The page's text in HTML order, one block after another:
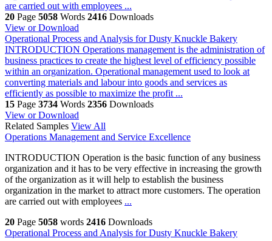
are carried out with employees ...
20 Page 5058 Words 2416 Downloads
View or Download
Operational Process and Analysis for Dusty Knuckle Bakery
INTRODUCTION Operations management is the administration of
business practices to create the highest level of efficiency possible
within an organization. Operational management used to look at
converting materials and labour into goods and services as
efficiently as possible to maximize the profit ...
15 Page 3734 Words 2356 Downloads
View or Download
Related Samples View All
Operations Management and Service Excellence
INTRODUCTION Operation is the basic function of any business
organization and it has to be very effective in increasing the growth
of the organization as it will help to establish the business
organization in the market to attract more customers. The operation
are carried out with employees ...
20 Page 5058 words 2416 Downloads
Operational Process and Analysis for Dusty Knuckle Bakery